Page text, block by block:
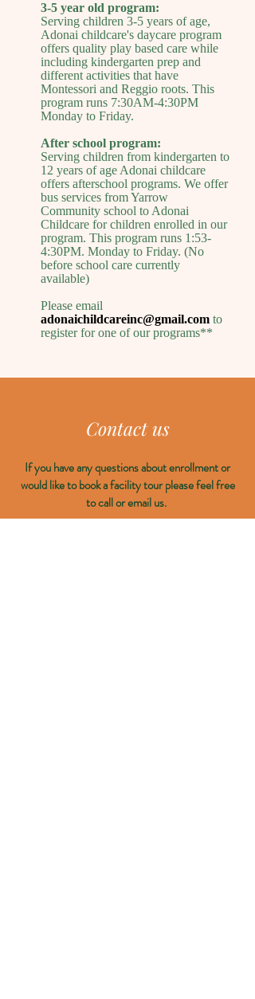
3-5 year old program:
Serving children 3-5 years of age,
Adonai childcare's daycare program
offers quality play based care while
including kindergarten prep and
different activities that have
Montessori and Reggio roots. This
program runs 7:30AM-4:30PM
Monday to Friday.
After school program:
Serving children from kindergarten to
12 years of age Adonai childcare
offers afterschool programs. We offer
bus services from Yarrow
Community school to Adonai
Childcare for children enrolled in our
program. This program runs 1:53-
4:30PM. Monday to Friday. (No
before school care currently
available)
Please email
adonaichildcareinc@gmail.com to
register for one of our programs**
Contact us
If you have any questions about enrollment or
would like to book a facility tour please feel free
to call or email us.